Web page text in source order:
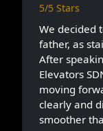
5/5 Stars
We decided
father, as
After
Elevators
moving
clearly and
smoother